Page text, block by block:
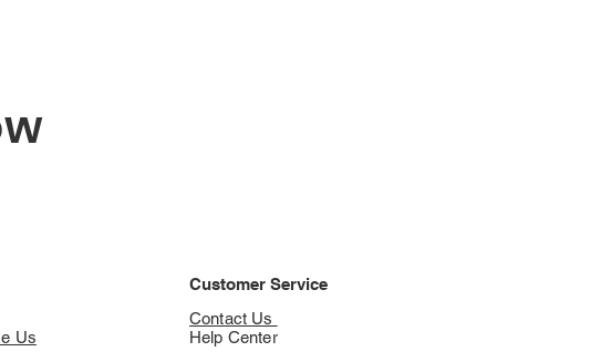
Us
Customer Service
Contact Us
Help Center